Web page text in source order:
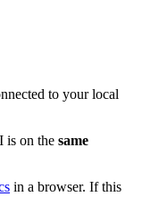
to your local
is on the same
in a browser. If this